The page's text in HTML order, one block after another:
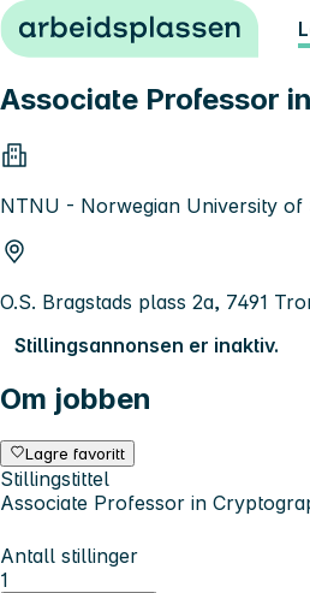
Hopp til innhold
Associate Professor
NTNU - Norwegian University of
O.S. Bragstads plass 2a, 7491
Stillingsannonsen er inaktiv.
Om jobben
Lagre favoritt
Stillingstittel
Associate Professor in
Antall stillinger
1